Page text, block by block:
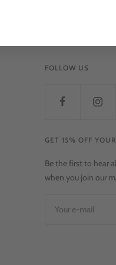
FOLLOW US
GET 15% OFF
Be the first to hear
when you join our
Your e-mail